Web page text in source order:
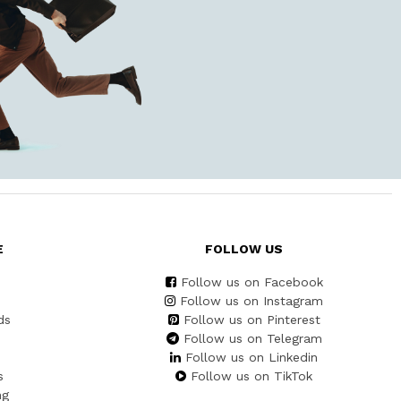
FOLLOW US
Follow us on Facebook
Follow us on Instagram
Follow us on Pinterest
Follow us on Telegram
Follow us on Linkedin
Follow us on TikTok